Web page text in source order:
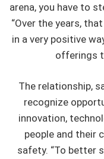
arena, you have to
“Over the years,
in a very positive
offerings
The relationship,
recognize
innovation,
people and their
safety. “To better